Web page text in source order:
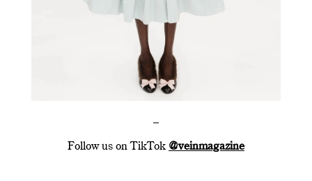
–
Follow us on TikTok @veinmagazine